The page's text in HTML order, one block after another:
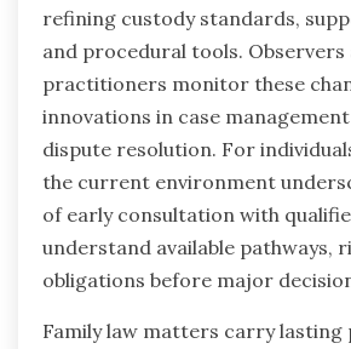
refining custody standards,
and procedural tools. Observers
practitioners monitor these
innovations in case
dispute resolution. For
the current environment
of early consultation with
understand available pathways,
obligations before major
Family law matters carry lasting